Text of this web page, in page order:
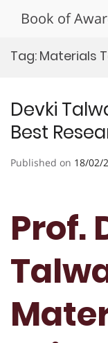
Book of
Tag: Materials
Devki
Best
Published on 18/02/
Prof.